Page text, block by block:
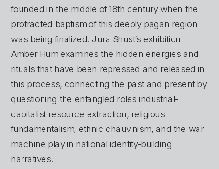
founded in the middle of 18th century when the
protracted baptism of this deeply pagan region
was being finalized. Jura Shust’s exhibition
Amber Hum examines the hidden energies and
rituals that have been repressed and released in
this process, connecting the past and present by
questioning the entangled roles industrial-
capitalist resource extraction, religious
fundamentalism, ethnic chauvinism, and the war
machine play in national identity-building
narratives.